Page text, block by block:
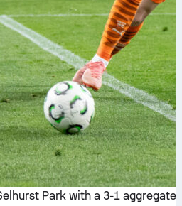
Park with a 3-1 aggregate